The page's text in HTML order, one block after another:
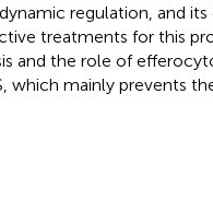
regulation, and
treatments for this
and the role of
which mainly prevents